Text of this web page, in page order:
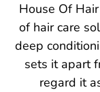
House Of
of hair care
deep
sets it apart
regard it